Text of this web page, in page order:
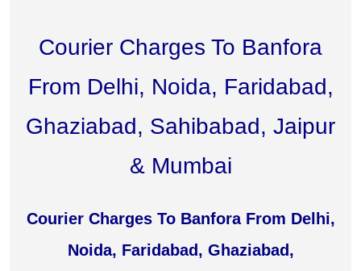
Courier Charges To Banfora
From Delhi, Noida, Faridabad,
Ghaziabad, Sahibabad, Jaipur
& Mumbai
Courier Charges To Banfora From Delhi,
Noida, Faridabad, Ghaziabad,